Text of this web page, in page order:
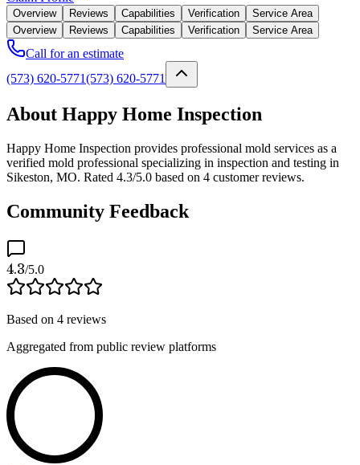
Overview Reviews Capabilities Verification
Service Area
Overview
Reviews Capabilities Verification Service Area
Call for an estimate
(573) 620-5771(573) 620-5771
About Happy Home Inspection
Happy Home Inspection provides professional mold services as a
verified mold professional specializing in inspection and testing in
Sikeston, MO. Rated 4.3/5.0 based on 4 customer reviews.
Community Feedback
4.3/5.0
Based on 4 reviews
Aggregated from public review platforms